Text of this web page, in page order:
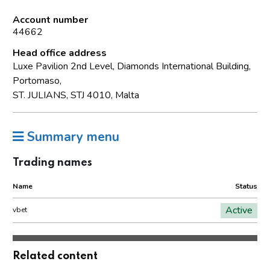
Account number
44662
Head office address
Luxe Pavilion 2nd Level, Diamonds International Building,
Portomaso,
ST. JULIANS, STJ 4010, Malta
Summary menu
Trading names
Name Status
vbet Active
Related content